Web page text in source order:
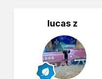
lucas z